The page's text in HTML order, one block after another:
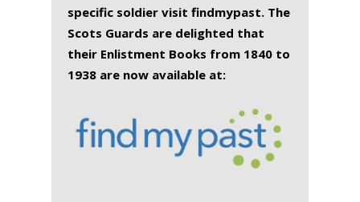
specific soldier visit findmypast. The
Scots Guards are delighted that
their Enlistment Books from 1840 to
1938 are now available at: